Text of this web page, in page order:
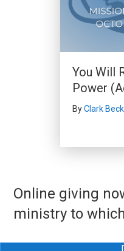
You Will
Power
ByClark Beck
Online giving
ministry to